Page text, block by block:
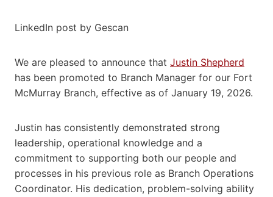
LinkedIn post by Gescan
We are pleased to announce that Justin Shepherd
has been promoted to Branch Manager for our Fort
McMurray Branch, effective as of January 19, 2026.
Justin has consistently demonstrated strong
leadership, operational knowledge and a
commitment to supporting both our people and
processes in his previous role as Branch Operations
Coordinator. His dedication, problem-solving ability